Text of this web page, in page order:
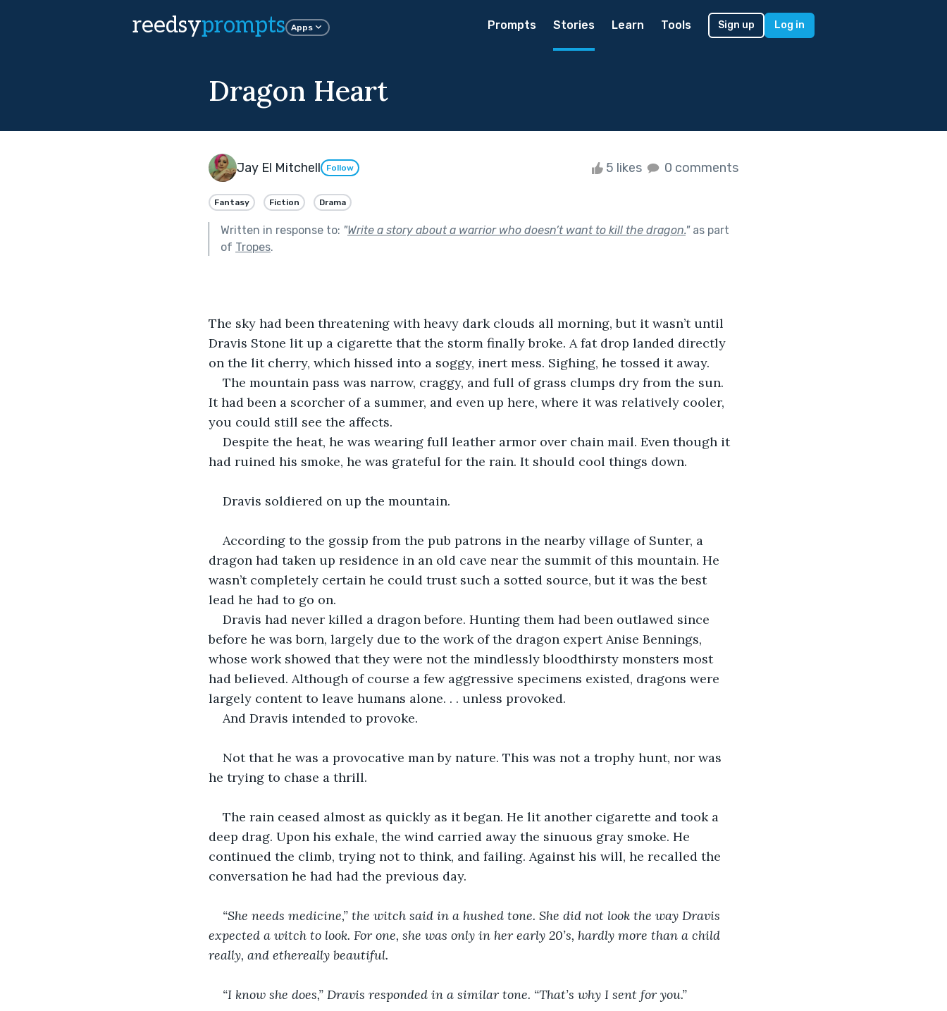
reedsyprompts Apps Prompts Stories Learn Tools Sign up Log in
Dragon Heart
Jay El Mitchell Follow 5 likes 0 comments
Fantasy Fiction Drama
Written in response to: "Write a story about a warrior who doesn’t want to kill the dragon."as part
of Tropes.
The sky had been threatening with heavy dark clouds all morning, but it wasn’t until
Dravis Stone lit up a cigarette that the storm finally broke. A fat drop landed directly
on the lit cherry, which hissed into a soggy, inert mess. Sighing, he tossed it away.
The mountain pass was narrow, craggy, and full of grass clumps dry from the sun.
It had been a scorcher of a summer, and even up here, where it was relatively cooler,
you could still see the affects.
Despite the heat, he was wearing full leather armor over chain mail. Even though it
had ruined his smoke, he was grateful for the rain. It should cool things down.
Dravis soldiered on up the mountain.
According to the gossip from the pub patrons in the nearby village of Sunter, a
dragon had taken up residence in an old cave near the summit of this mountain. He
wasn’t completely certain he could trust such a sotted source, but it was the best
lead he had to go on.
Dravis had never killed a dragon before. Hunting them had been outlawed since
before he was born, largely due to the work of the dragon expert Anise Bennings,
whose work showed that they were not the mindlessly bloodthirsty monsters most
had believed. Although of course a few aggressive specimens existed, dragons were
largely content to leave humans alone. . . unless provoked.
And Dravis intended to provoke.
Not that he was a provocative man by nature. This was not a trophy hunt, nor was
he trying to chase a thrill.
The rain ceased almost as quickly as it began. He lit another cigarette and took a
deep drag. Upon his exhale, the wind carried away the sinuous gray smoke. He
continued the climb, trying not to think, and failing. Against his will, he recalled the
conversation he had had the previous day.
“She needs medicine,” the witch said in a hushed tone. She did not look the way Dravis
expected a witch to look. For one, she was only in her early 20’s, hardly more than a child
really, and ethereally beautiful.
“I know she does,” Dravis responded in a similar tone. “That’s why I sent for you.”